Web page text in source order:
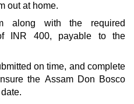
out at home.
along with the required
INR 400, payable to the
on time, and complete
the Assam Don Bosco